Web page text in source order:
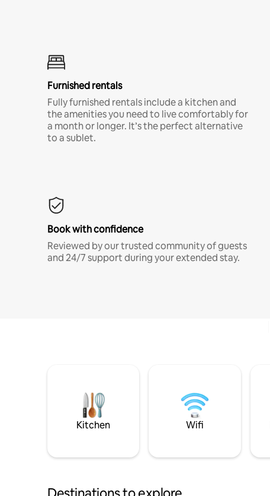
Furnished rentals
Fully furnished rentals include a kitchen and
the amenities you need to live comfortably for
a month or longer. It’s the perfect alternative
to a sublet.
Book with confidence
Reviewed by our trusted community of guests
and 24/7 support during your extended stay.
Kitchen Wifi